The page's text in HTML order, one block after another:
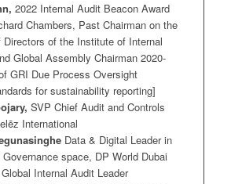
2022 Internal Audit Beacon Award
Chambers, Past Chairman on the
Directors of the Institute of Internal
Global Assembly Chairman 2020-
GRI Due Process Oversight
for sustainability reporting]
SVP Chief Audit and Controls
International
Data & Digital Leader in
space, DP World Dubai
Global Internal Audit Leader